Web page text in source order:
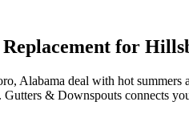
for
, Alabama deal with hot summers
Gutters & Downspouts connects